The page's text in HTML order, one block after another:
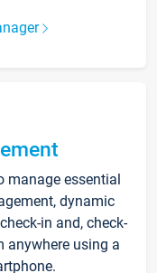
manage essential
dynamic
in and, check-
anywhere using a